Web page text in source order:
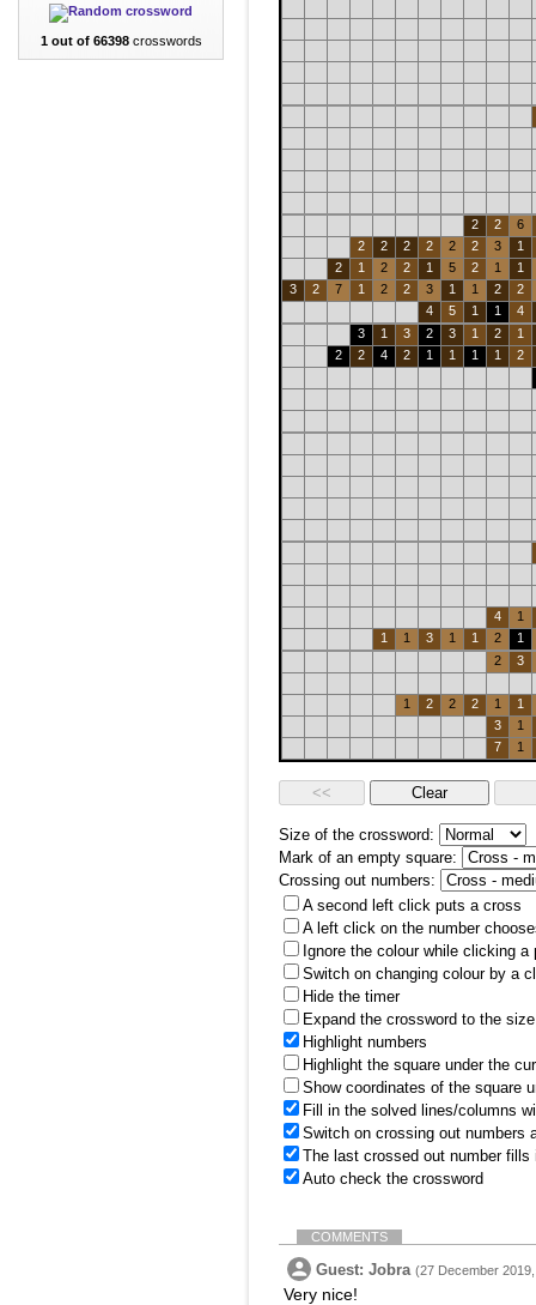
1 out of 66398crosswords
2 2
6
2
2 2 2 2 2 3
1
2
1 2 2 1 5 2 1
1
3
2 7 1 2 2 3 1 1 2
2
4
5 1 1
4
3
1 3 2 3 1 2
1
2
2 4 2 1 1 1 1 2
4
1
1
1 3 1 1 2
1
2
3
1 2 2 2 1
1
3
1
7
1
Size of the crossword:
Mark of an empty square:
Crossing out numbers:
A second left click puts a cross
A left click on the number
Ignore the colour while clicking a
Switch on changing colour by a
Hide the timer
Expand the crossword to the
Highlight numbers
Highlight the square under the
Show coordinates of the square
Fill in the solved lines/columns
Switch on crossing out numbers
The last crossed out number
Auto check the crossword
COMMENTS
Guest: Jobra (27 December
Very nice!